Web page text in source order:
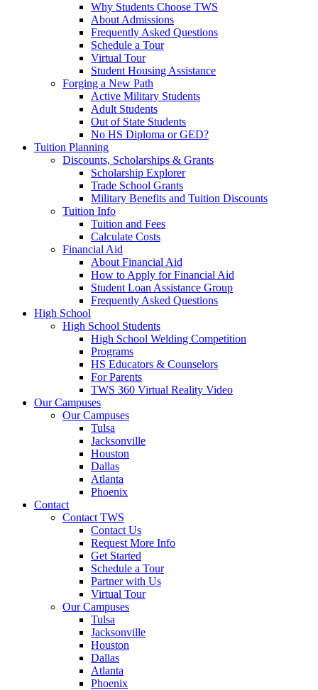
Why Students Choose TWS
About Admissions
Frequently Asked Questions
Schedule a Tour
Virtual Tour
Student Housing Assistance
Forging a New Path
Active Military Students
Adult Students
Out of State Students
No HS Diploma or GED?
Tuition Planning
Discounts, Scholarships & Grants
Scholarship Explorer
Trade School Grants
Military Benefits and Tuition Discounts
Tuition Info
Tuition and Fees
Calculate Costs
Financial Aid
About Financial Aid
How to Apply for Financial Aid
Student Loan Assistance Group
Frequently Asked Questions
High School
High School Students
High School Welding Competition
Programs
HS Educators & Counselors
For Parents
TWS 360 Virtual Reality Video
Our Campuses
Our Campuses
Tulsa
Jacksonville
Houston
Dallas
Atlanta
Phoenix
Contact
Contact TWS
Contact Us
Request More Info
Get Started
Schedule a Tour
Partner with Us
Virtual Tour
Our Campuses
Tulsa
Jacksonville
Houston
Dallas
Atlanta
Phoenix